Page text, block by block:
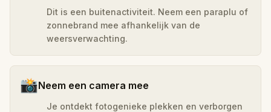
Dit is een buitenactiviteit. Neem een paraplu of
zonnebrand mee afhankelijk van de
weersverwachting.
📸Neem een camera mee
Je ontdekt fotogenieke plekken en verborgen